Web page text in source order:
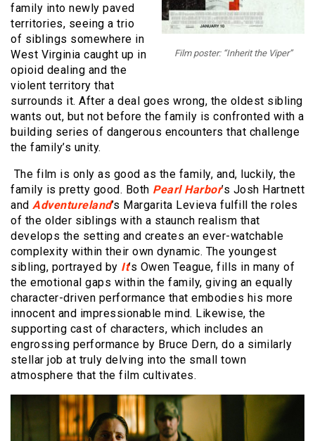
Film poster: “Inherit the Viper”
family into newly paved
territories, seeing a trio
of siblings somewhere in
West Virginia caught up in
opioid dealing and the
violent territory that
surrounds it. After a deal goes wrong, the oldest sibling
wants out, but not before the family is confronted with a
building series of dangerous encounters that challenge
the family’s unity.
The film is only as good as the family, and, luckily, the
family is pretty good. Both Pearl Harbor’s Josh Hartnett
and Adventureland’s Margarita Levieva fulfill the roles
of the older siblings with a staunch realism that
develops the setting and creates an ever-watchable
complexity within their own dynamic. The youngest
sibling, portrayed by It’s Owen Teague, fills in many of
the emotional gaps within the family, giving an equally
character-driven performance that embodies his more
innocent and impressionable mind. Likewise, the
supporting cast of characters, which includes an
engrossing performance by Bruce Dern, do a similarly
stellar job at truly delving into the small town
atmosphere that the film cultivates.